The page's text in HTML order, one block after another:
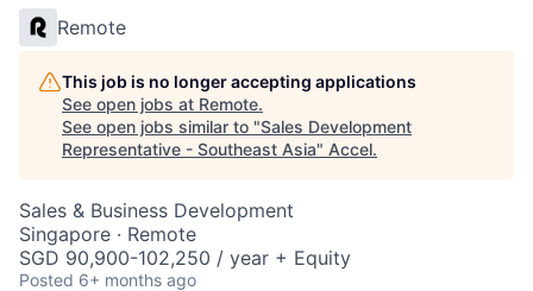
Remote
This job is no longer accepting applications
See open jobs at Remote.
See open jobs similar to "Sales Development
Representative - Southeast Asia" Accel.
Sales & Business Development
Singapore · Remote
SGD 90,900-102,250 / year + Equity
Posted 6+ months ago